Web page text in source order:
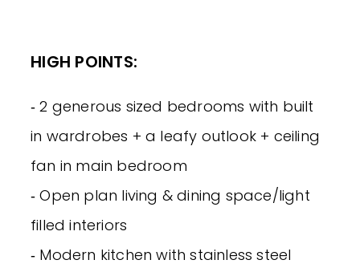
HIGH POINTS:
‐ 2 generous sized bedrooms with built
in wardrobes + a leafy outlook + ceiling
fan in main bedroom
‐ Open plan living & dining space/light
filled interiors
‐ Modern kitchen with stainless steel